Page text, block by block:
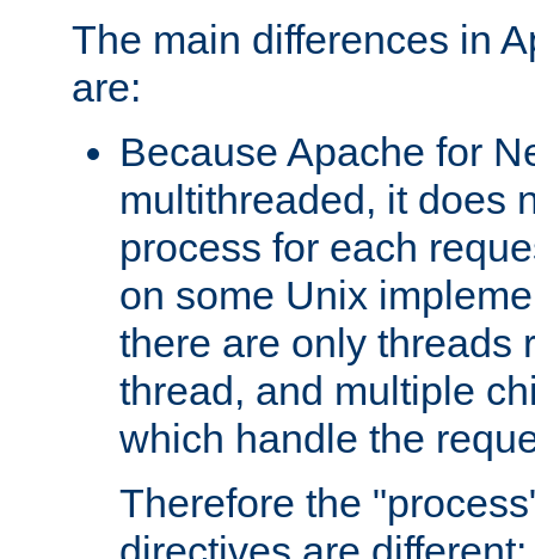
The main differences in
are:
Because Apache for
multithreaded, it does
process for each
on some Unix
there are only threads
thread, and multiple
which handle the
Therefore the